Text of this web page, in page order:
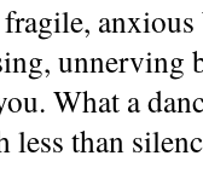
fragile,
unnerving
What a
than